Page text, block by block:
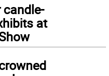
candle-
at